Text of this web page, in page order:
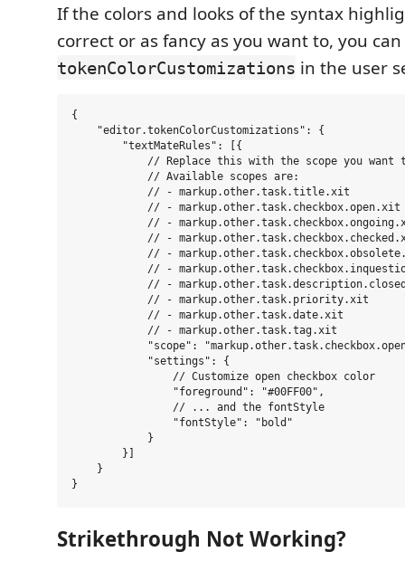
If the colors and looks of the syntax
correct or as fancy as you want to, you
tokenColorCustomizations in the user
{
    "editor.tokenColorCustomizations": {
        "textMateRules": [{
// Replace this with the scope you want
            // Available scopes are:
            // - markup.other.task.title.xit
            // - markup.other.task.checkbox.open.xit
// -
// -
// -
// -
// -
            // - markup.other.task.priority.xit
            // - markup.other.task.date.xit
            // - markup.other.task.tag.xit
"scope":
            "settings": {
                // Customize open checkbox color
                "foreground": "#00FF00",
                // ... and the fontStyle
                "fontStyle": "bold"
            }
        }]
    }
Strikethrough Not Working?